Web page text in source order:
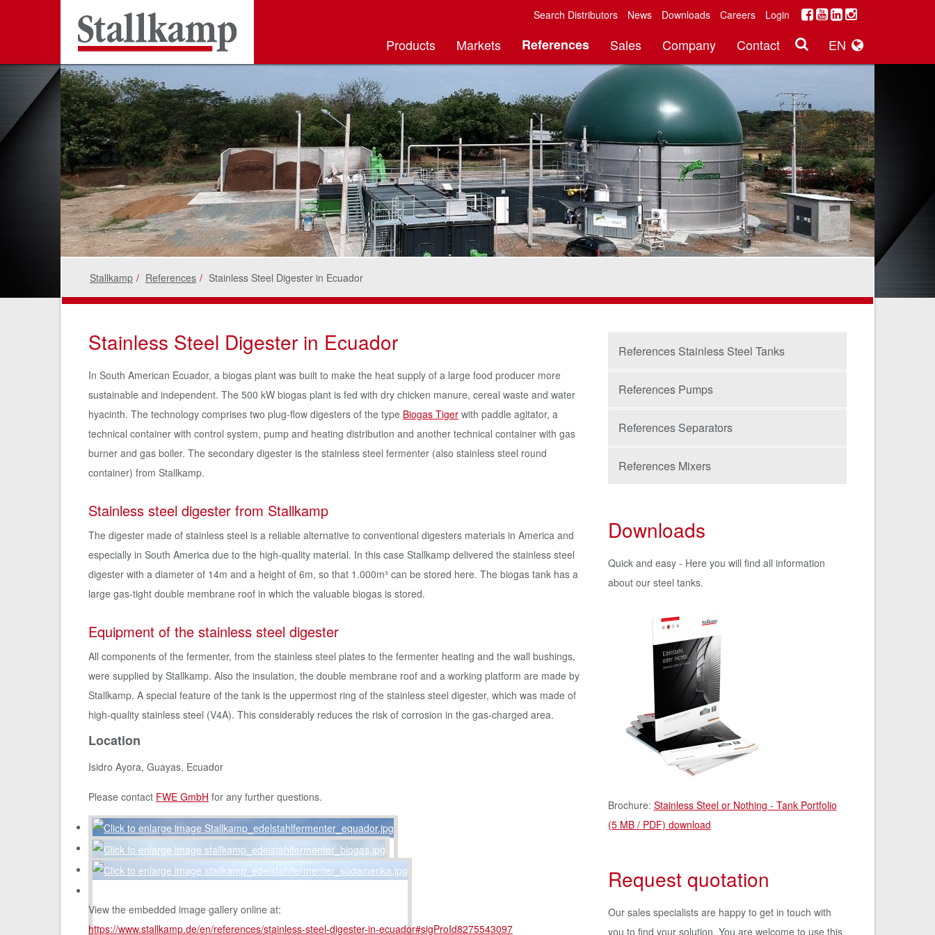
Search Distributors News Downloads Careers Login
Products Markets References Sales Company Contact EN
Stallkamp References Stainless Steel Digester in Ecuador
Stainless Steel Digester in Ecuador
In South American Ecuador, a biogas plant was built to make the heat supply of a large food producer more
sustainable and independent. The 500 kW biogas plant is fed with dry chicken manure, cereal waste and water
hyacinth. The technology comprises two plug-flow digesters of the type Biogas Tiger with paddle agitator, a
technical container with control system, pump and heating distribution and another technical container with gas
burner and gas boiler. The secondary digester is the stainless steel fermenter (also stainless steel round
container) from Stallkamp.
Stainless steel digester from Stallkamp
The digester made of stainless steel is a reliable alternative to conventional digesters materials in America and
especially in South America due to the high-quality material. In this case Stallkamp delivered the stainless steel
digester with a diameter of 14m and a height of 6m, so that 1.000m³ can be stored here. The biogas tank has a
large gas-tight double membrane roof in which the valuable biogas is stored.
Equipment of the stainless steel digester
All components of the fermenter, from the stainless steel plates to the fermenter heating and the wall bushings,
were supplied by Stallkamp. Also the insulation, the double membrane roof and a working platform are made by
Stallkamp. A special feature of the tank is the uppermost ring of the stainless steel digester, which was made of
high-quality stainless steel (V4A). This considerably reduces the risk of corrosion in the gas-charged area.
Location
Isidro Ayora, Guayas, Ecuador
Please contact FWE GmbH for any further questions.
View the embedded image gallery online at:
https://www.stallkamp.de/en/references/stainless-steel-digester-in-ecuador#sigProId8275543097
References Stainless Steel Tanks
References Pumps
References Separators
References Mixers
Downloads
Quick and easy - Here you will find all information
about our steel tanks.
Brochure: Stainless Steel or Nothing - Tank Portfolio
(5 MB / PDF) download
Request quotation
Our sales specialists are happy to get in touch with
you to find your solution. You are welcome to use this